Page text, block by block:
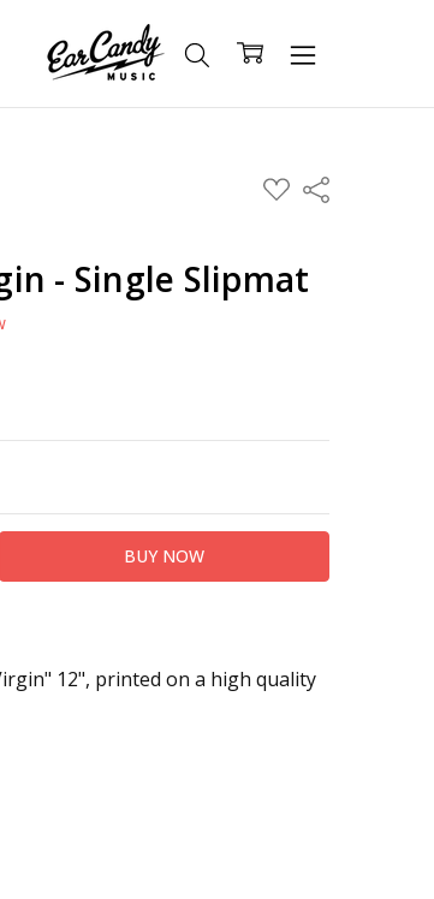
ADD
TO
Share
- Single Slipmat
12", printed on a high quality